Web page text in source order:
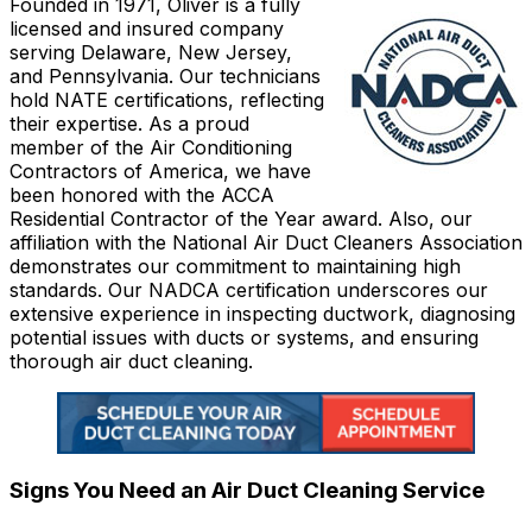
Founded in 1971, Oliver is a fully
licensed and insured company
serving Delaware, New Jersey,
and Pennsylvania. Our technicians
hold NATE certifications, reflecting
their expertise. As a proud
member of the Air Conditioning
Contractors of America, we have
been honored with the ACCA
Residential Contractor of the Year award. Also, our
affiliation with the National Air Duct Cleaners Association
demonstrates our commitment to maintaining high
standards. Our NADCA certification underscores our
extensive experience in inspecting ductwork, diagnosing
potential issues with ducts or systems, and ensuring
thorough air duct cleaning.
Signs You Need an Air Duct Cleaning Service